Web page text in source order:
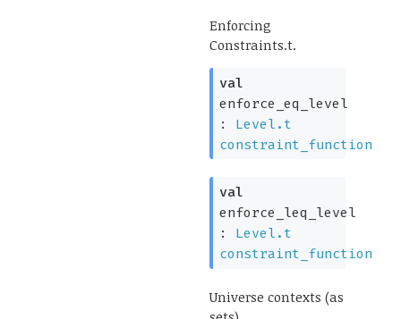
Enforcing
Constraints.t.
val
enforce_eq_level
: Level.t
constraint_function
val
enforce_leq_level
: Level.t
constraint_function
Universe contexts (as